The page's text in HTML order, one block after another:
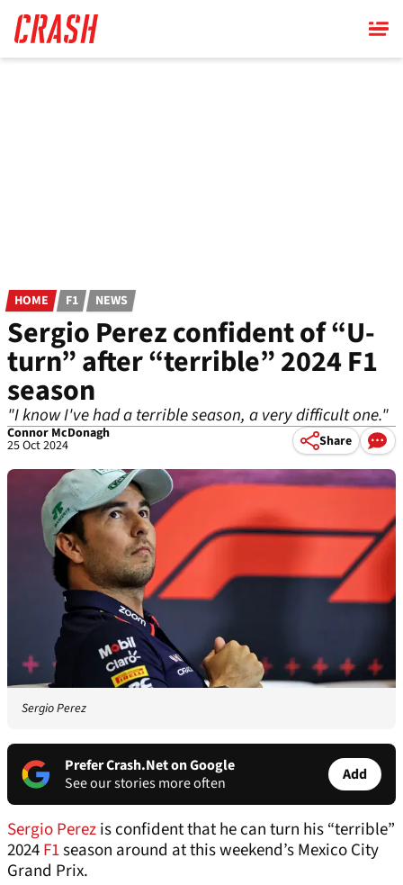
main
content
HOME F1 NEWS
Sergio Perez confident of “U-
turn” after “terrible” 2024 F1
season
"I know I've had a terrible season, a very difficult one."
Connor McDonagh
25 Oct 2024 Share
Sergio Perez
Prefer Crash.Net on Google
See our stories more often
Add
Sergio Perezis confident that he can turn his “terrible”
2024F1season around at this weekend’s Mexico City
Grand Prix.